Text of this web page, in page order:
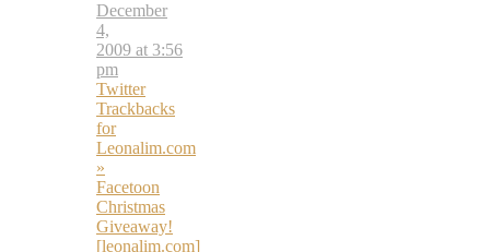
December
4,
2009 at 3:56
pm
Twitter
Trackbacks
for
Leonalim.com
»
Facetoon
Christmas
Giveaway!
[leonalim.com]